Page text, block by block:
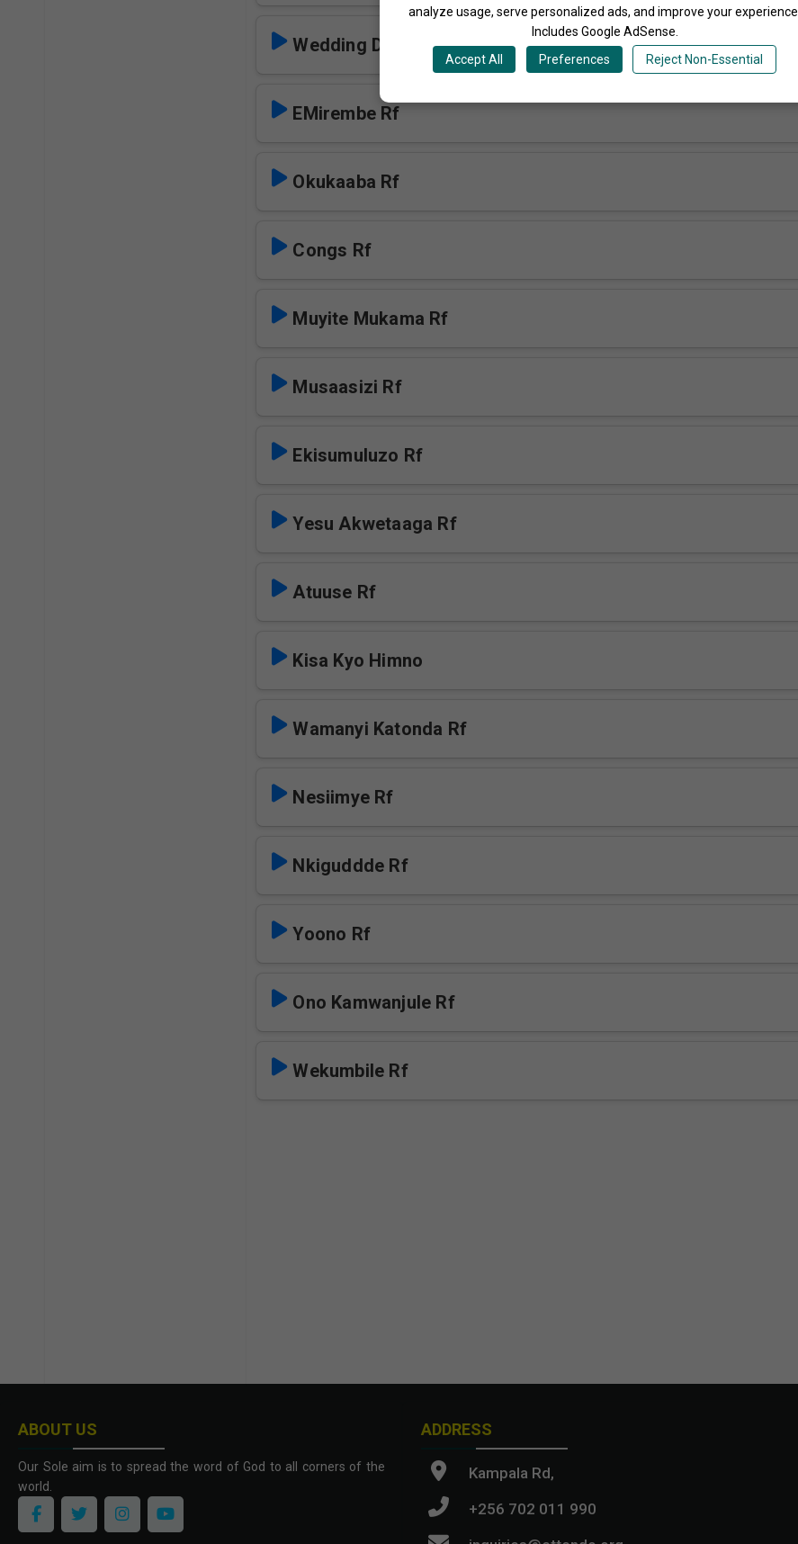
analyze usage, serve personalized ads, and improve your experience.
Includes Google AdSense.
Accept All
Preferences Reject Non-Essential
Wedding Day RfN
EMirembe Rf
Okukaaba Rf
Congs Rf
Muyite Mukama Rf
Musaasizi Rf
Ekisumuluzo Rf
Yesu Akwetaaga Rf
Atuuse Rf
Kisa Kyo Himno
Wamanyi Katonda Rf
Nesiimye Rf
Nkiguddde Rf
Yoono Rf
Ono Kamwanjule Rf
Wekumbile Rf
ABOUT US
Our Sole aim is to spread the word of God to all corners of the
world.
ADDRESS
Kampala Rd,
+256 702 011 990